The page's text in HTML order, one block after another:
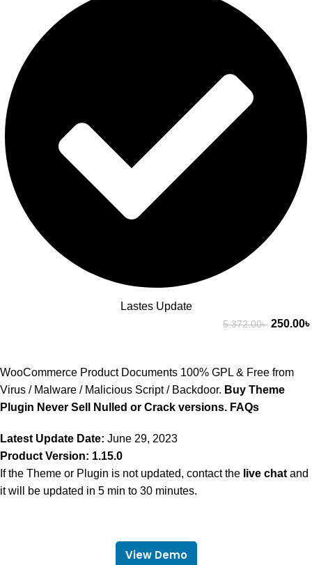
Lastes Update
5,372.00৳ 250.00৳
WooCommerce Product Documents 100% GPL & Free from
Virus / Malware / Malicious Script / Backdoor. Buy Theme
Plugin Never Sell Nulled or Crack versions. FAQs
Latest Update Date: June 29, 2023
Product Version: 1.15.0
If the Theme or Plugin is not updated, contact the live chat and
it will be updated in 5 min to 30 minutes.
View Demo